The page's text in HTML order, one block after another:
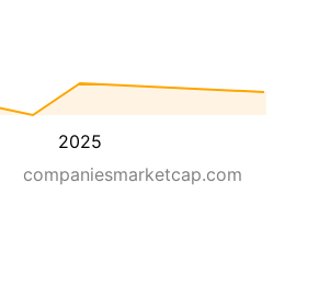
2025
companiesmarketcap.com